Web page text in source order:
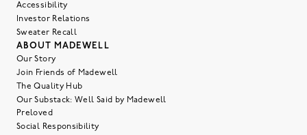
Accessibility
Investor Relations
Sweater Recall
ABOUT MADEWELL
Our Story
Join Friends of Madewell
The Quality Hub
Our Substack: Well Said by Madewell
Preloved
Social Responsibility